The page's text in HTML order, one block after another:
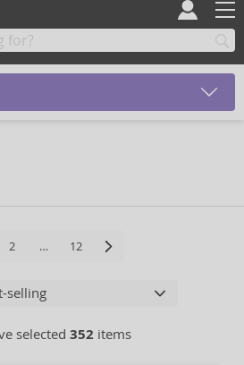
2 … 12
selected 352 items